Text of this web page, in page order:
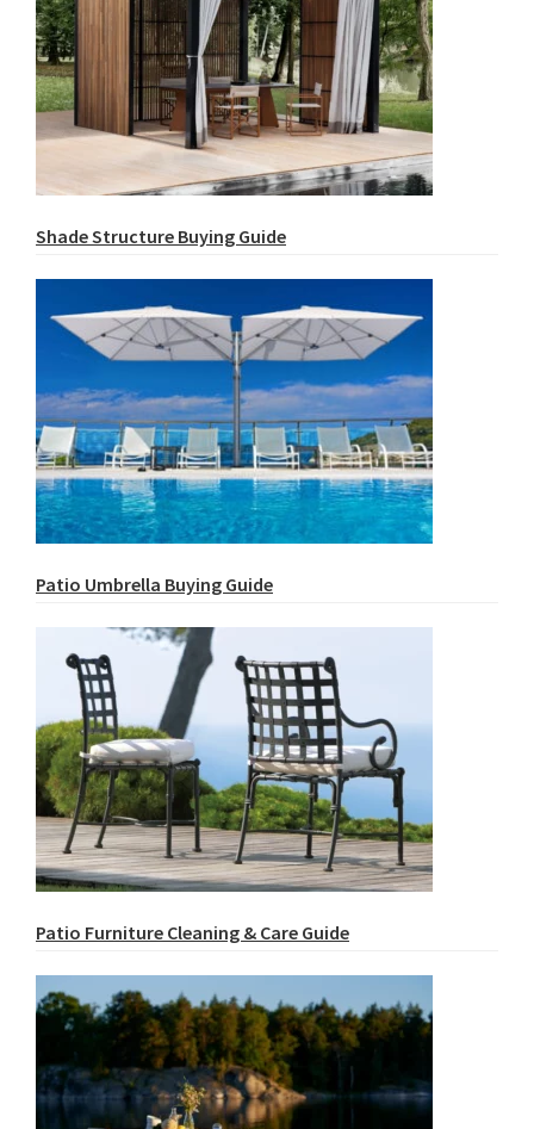
Shade Structure Buying Guide
Patio Umbrella Buying Guide
Patio Furniture Cleaning & Care Guide